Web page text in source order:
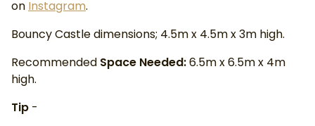
on Instagram.
Bouncy Castle dimensions; 4.5m x 4.5m x 3m high.
Recommended Space Needed:6.5m x 6.5m x 4m
high.
Tip -